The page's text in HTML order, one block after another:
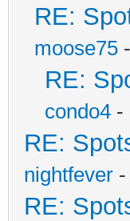
RE:
moose75
RE:
condo4 -
RE:
nightfever
RE: